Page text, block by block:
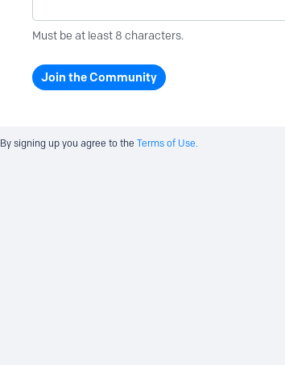
Must be at least 8 characters.
Join the Community
By signing up you agree to the Terms of Use.